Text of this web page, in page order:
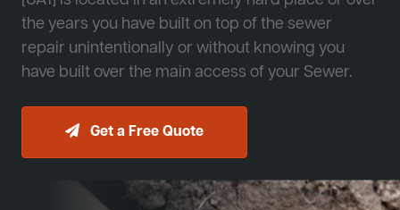
the years you have built on top of the sewer
repair unintentionally or without knowing you
have built over the main access of your Sewer.
Get a Free Quote